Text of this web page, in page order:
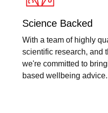
Science Backed
With a team of highly
scientific research, and
we're committed to
based wellbeing advice.